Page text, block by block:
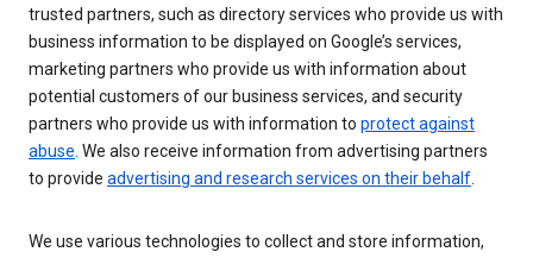
trusted partners, such as directory services who provide us with
business information to be displayed on Google’s services,
marketing partners who provide us with information about
potential customers of our business services, and security
partners who provide us with information to protect against
abuse. We also receive information from advertising partners
to provide advertising and research services on their behalf.
We use various technologies to collect and store information,